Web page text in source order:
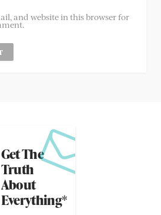
and website in this browser for
Get The
Truth
About
Everything*